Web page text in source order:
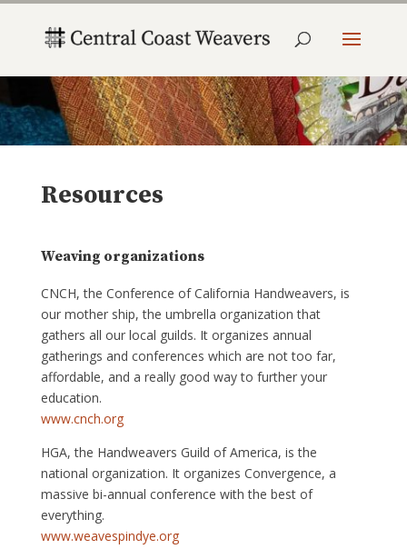
Resources
Weaving organizations
CNCH, the Conference of California Handweavers, is
our mother ship, the umbrella organization that
gathers all our local guilds. It organizes annual
gatherings and conferences which are not too far,
affordable, and a really good way to further your
education.
www.cnch.org
HGA, the Handweavers Guild of America, is the
national organization. It organizes Convergence, a
massive bi-annual conference with the best of
everything.
www.weavespindye.org